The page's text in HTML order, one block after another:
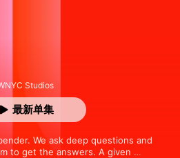
Studios
We ask deep questions and
to get the answers. A given
最新单集